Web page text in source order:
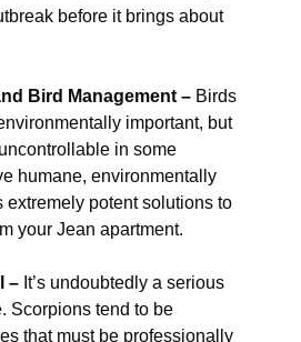
before it brings about
Bird Management – Birds
important, but
in some
humane, environmentally
extremely potent solutions to
your Jean apartment.
– It’s undoubtedly a serious
Scorpions tend to be
that must be professionally